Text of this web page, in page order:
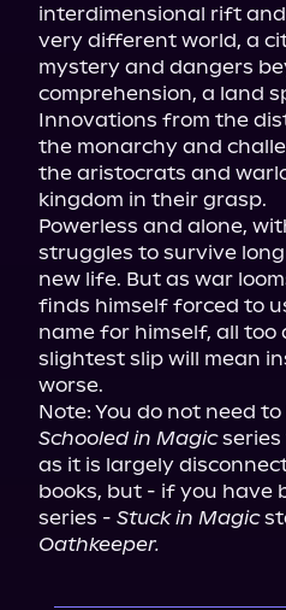
interdimensional rift
very different world, a
mystery and dangers
comprehension, a land
Innovations from the
the monarchy and
the aristocrats and
kingdom in their grasp.
Powerless and alone,
struggles to survive
new life. But as war
finds himself forced to
name for himself, all
slightest slip will mean
worse.
Schooled in Magic series
as it is largely
books, but - if you have
series - Stuck in Magic
Oathkeeper.